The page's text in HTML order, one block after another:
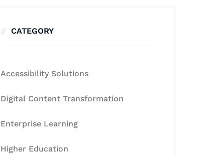
CATEGORY
Accessibility Solutions
Digital Content Transformation
Enterprise Learning
Higher Education